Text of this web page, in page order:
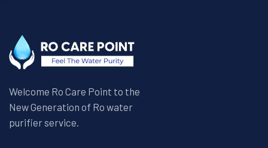
Welcome Ro Care Point to the
New Generation of Ro water
purifier service.